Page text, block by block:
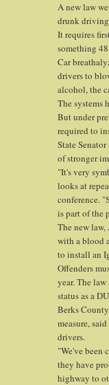
A new law
drunk
It requires
something
Car
drivers to
alcohol, the
The systems
But under
required to
State
of stronger
"It's very
looks at
conference.
is part of the
The new
with a blood
to install an
Offenders
year. The
status as a
Berks
measure,
drivers.
"We've been
they have
highway to